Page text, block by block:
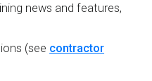
news and features,
(see contractor